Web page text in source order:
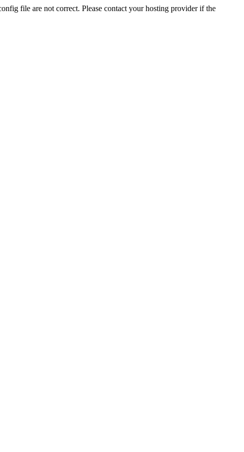
file are not correct. Please contact your hosting provider if the